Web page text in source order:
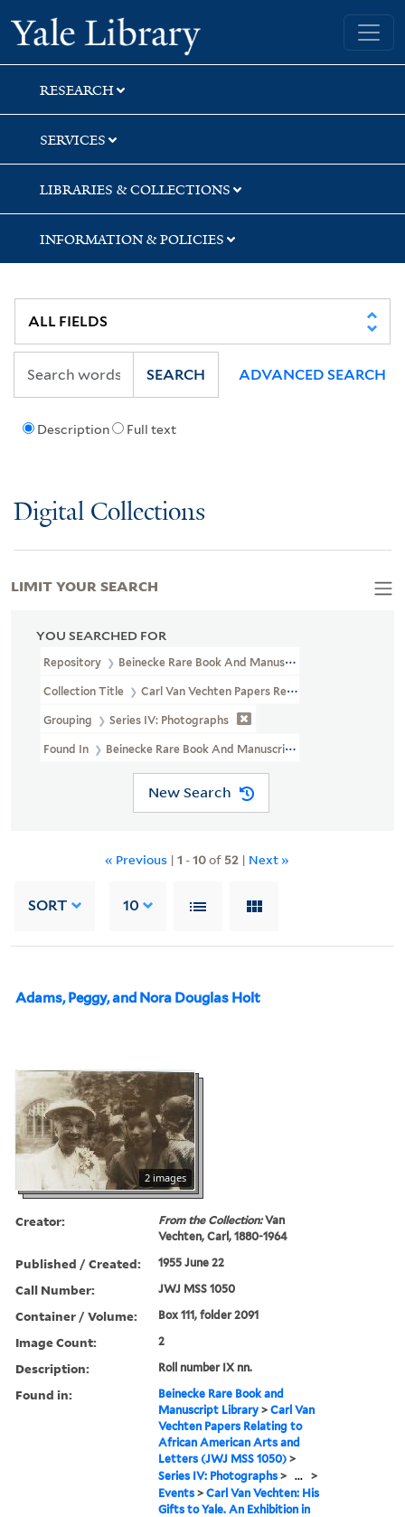
Skip
to
search
Skip
to
main
content
Skip
to
first
result
Yale University Library
RESEARCH
SERVICES
LIBRARIES & COLLECTIONS
INFORMATION & POLICIES
Description Full text
SEARCH ADVANCED SEARCH
Digital Collections
YOU SEARCHED FOR
Repository Beinecke Rare Book And Manuscript Library
Collection Title Carl Van Vechten Papers Relating To African
Grouping Series IV: Photographs
Found In Beinecke Rare Book And Manuscript Library > Carl
New Search
« Previous | 1 -10of 52 | Next »
SORT 10
Adams, Peggy, and Nora Douglas Holt
2 images
Creator: From the Collection:Van
Vechten, Carl, 1880-1964
Published / Created: 1955 June 22
Call Number: JWJ MSS 1050
Container / Volume: Box 111, folder 2091
Image Count: 2
Description: Roll number IX nn.
Found in:
Beinecke Rare Book and
Manuscript Library >Carl Van
Vechten Papers Relating to
African American Arts and
Letters (JWJ MSS 1050) >
Series IV: Photographs > ... >
Events >Carl Van Vechten: His
Gifts to Yale. An Exhibition in
LIMIT YOUR SEARCH